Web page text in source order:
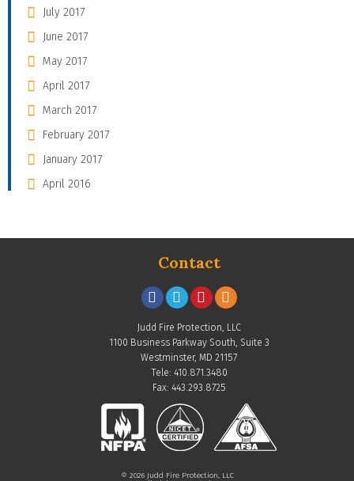
July 2017
June 2017
May 2017
April 2017
March 2017
February 2017
January 2017
April 2016
Contact
Judd Fire Protection, LLC
1100 Business Parkway South, Suite 3
Westminster, MD 21157
Tele: 410.871.3480
Fax: 443.293.8725
© 2026 Judd Fire Protection, LLC